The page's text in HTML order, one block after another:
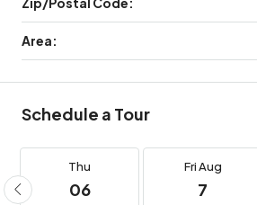
Area:
Schedule a Tour
Thu
06
FriAug
7